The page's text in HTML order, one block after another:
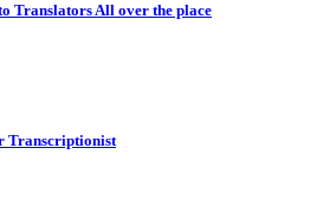
Translators All over the place
Transcriptionist